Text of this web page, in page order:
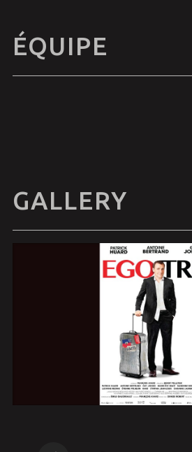
ÉQUIPE
GALLERY